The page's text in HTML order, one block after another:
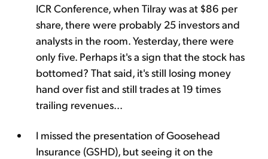
ICR Conference, when Tilray was at $86 per
share, there were probably 25 investors and
analysts in the room. Yesterday, there were
only five. Perhaps it's a sign that the stock has
bottomed? That said, it's still losing money
hand over fist and still trades at 19 times
trailing revenues...
I missed the presentation of Goosehead
Insurance (GSHD), but seeing it on the